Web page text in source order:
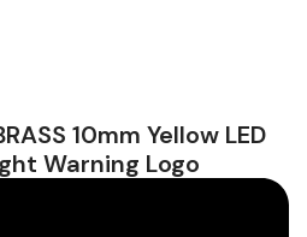
10mm Yellow LED
Warning Logo